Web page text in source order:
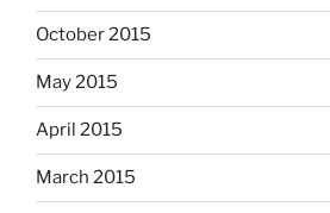
October 2015
May 2015
April 2015
March 2015